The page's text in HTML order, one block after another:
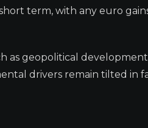
term, with any euro
as geopolitical
drivers remain tilted in